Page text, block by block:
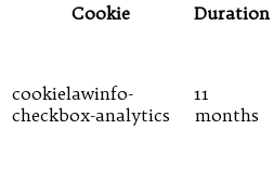
Cookie
Duration
cookielawinfo-
checkbox-analytics
11
months